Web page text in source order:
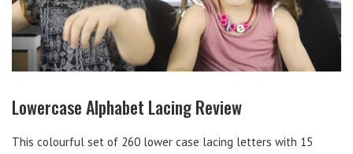
Lowercase Alphabet Lacing Review
This colourful set of 260 lower case lacing letters with 15